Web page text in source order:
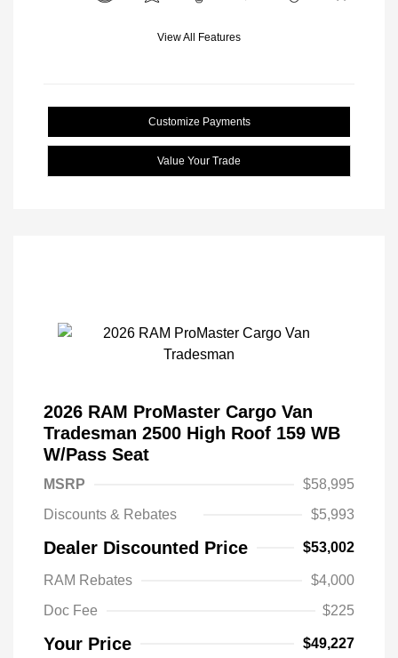
View All Features
Customize Payments
Value Your Trade
2026 RAM ProMaster Cargo Van
Tradesman 2500 High Roof 159 WB
W/Pass Seat
MSRP
$58,995
Discounts & Rebates
$5,993
Dealer Discounted Price $53,002
RAM Rebates
$4,000
Doc Fee
$225
Your Price $49,227